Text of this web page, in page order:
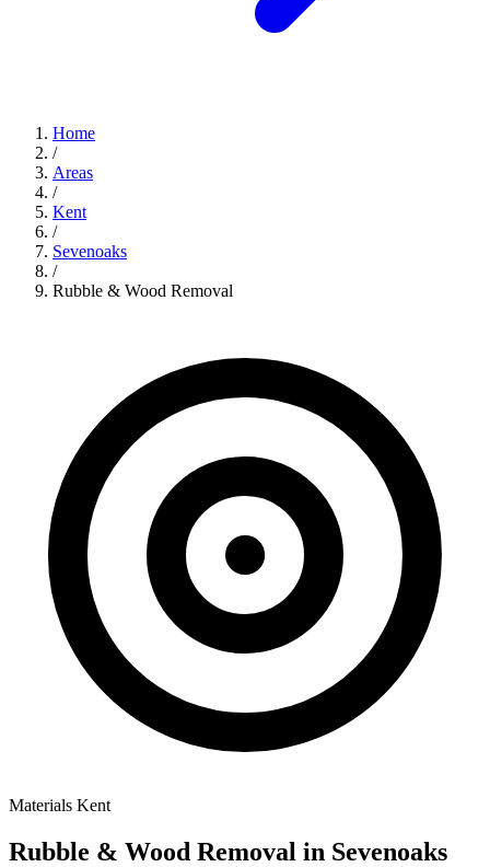
Home
/
Areas
/
Kent
/
Sevenoaks
/
Rubble & Wood Removal
Materials Kent
Rubble & Wood Removal in Sevenoaks